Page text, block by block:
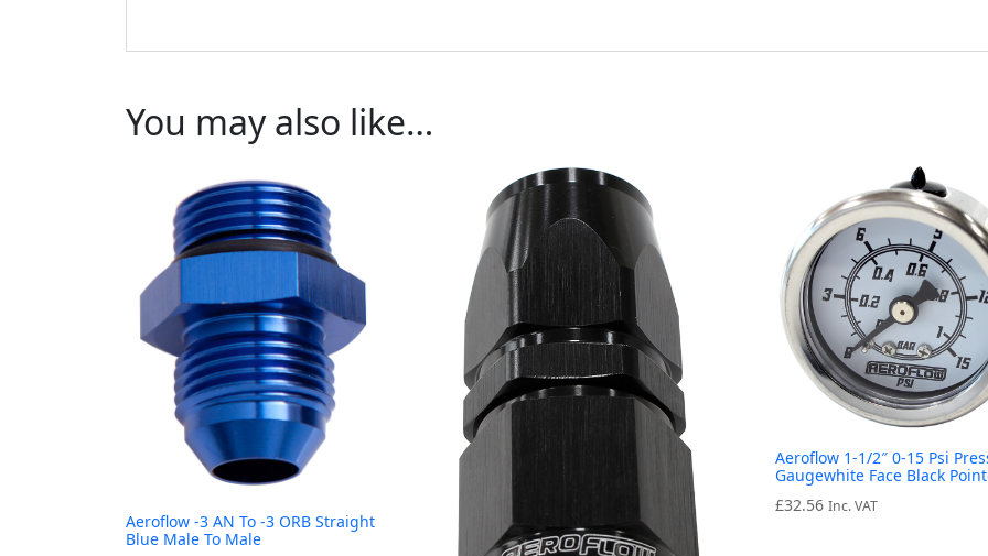
You may also like…
Aeroflow -3 AN To -3 ORB Straight
Blue Male To Male
Aeroflow 1-1/2″ 0-15 Psi
Gaugewhite Face Black
£32.56 Inc. VAT